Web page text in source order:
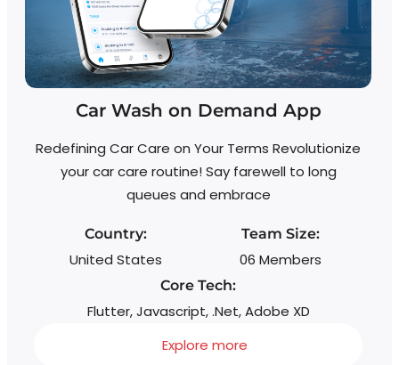
Car Wash on Demand App
Redefining Car Care on Your Terms Revolutionize
your car care routine! Say farewell to long
queues and embrace
Country:
United States
Team Size:
06 Members
Core Tech:
Flutter, Javascript, .Net, Adobe XD
Explore more